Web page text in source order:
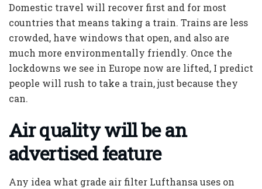
Domestic travel will recover first and for most
countries that means taking a train. Trains are less
crowded, have windows that open, and also are
much more environmentally friendly. Once the
lockdowns we see in Europe now are lifted, I predict
people will rush to take a train, just because they
can.
Air quality will be an
advertised feature
Any idea what grade air filter Lufthansa uses on